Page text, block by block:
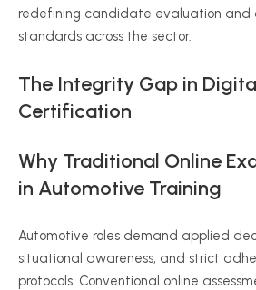
redefining candidate evaluation and
standards across the sector.
The Integrity Gap in
Certification
Why Traditional Online
in Automotive Training
Automotive roles demand applied
situational awareness, and strict
protocols. Conventional online